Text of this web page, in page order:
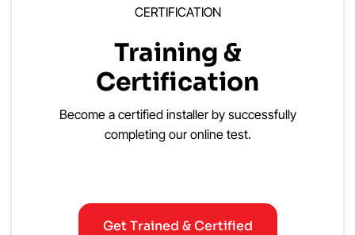
CERTIFICATION
Training &
Certification
Become a certified installer by successfully
completing our online test.
Get Trained & Certified